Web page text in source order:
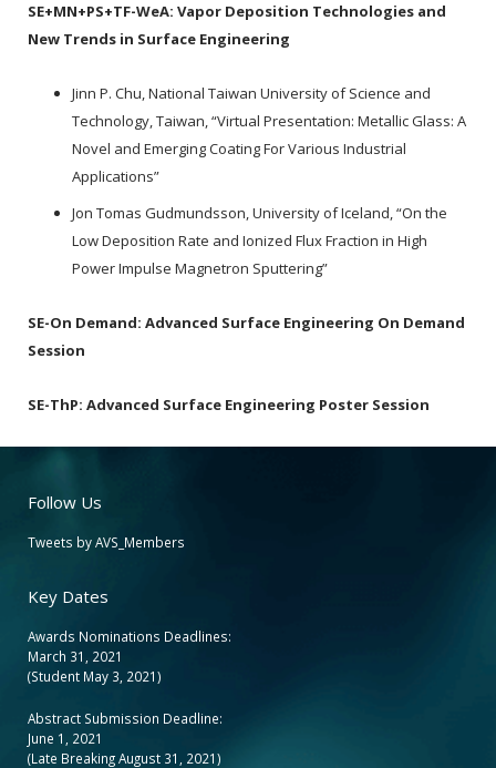
SE+MN+PS+TF-WeA: Vapor Deposition Technologies and
New Trends in Surface Engineering
Jinn P. Chu, National Taiwan University of Science and
Technology, Taiwan, “Virtual Presentation: Metallic Glass: A
Novel and Emerging Coating For Various Industrial
Applications”
Jon Tomas Gudmundsson, University of Iceland, “On the
Low Deposition Rate and Ionized Flux Fraction in High
Power Impulse Magnetron Sputtering”
SE-On Demand: Advanced Surface Engineering On Demand
Session
SE-ThP: Advanced Surface Engineering Poster Session
Follow Us
Tweets by AVS_Members
Key Dates
Awards Nominations Deadlines:
March 31, 2021
(Student May 3, 2021)
Abstract Submission Deadline:
June 1, 2021
(Late Breaking August 31, 2021)